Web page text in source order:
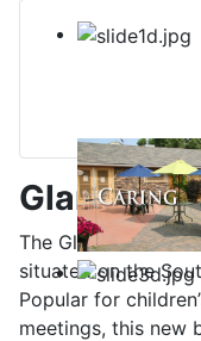
The GlamShack is
situated on the
Popular for
meetings, this new